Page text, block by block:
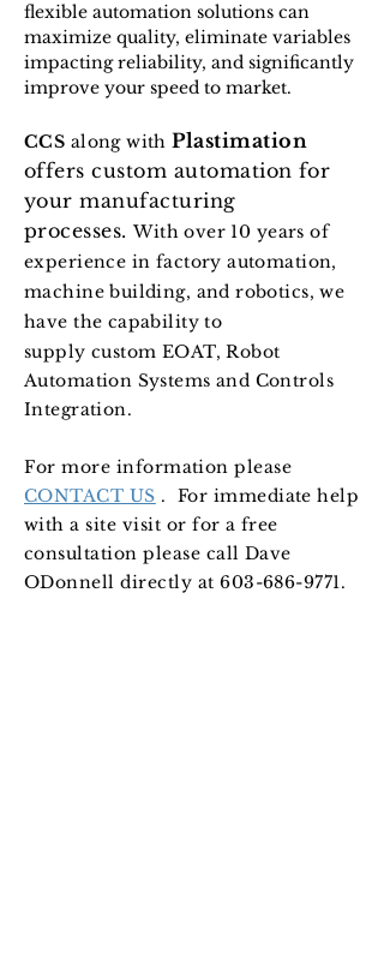
flexible automation solutions can
maximize quality, eliminate variables
impacting reliability, and significantly
improve your speed to market.
CCS along withPlastimation
offers custom automation for
your manufacturing
processes.With over 10 years of
experience in factory automation,
machine building, and robotics, we
have the capability to
supply custom EOAT, Robot
Automation Systems and Controls
Integration.
For more information please
CONTACT US . For immediate help
with a site visit or for a free
consultation please call Dave
ODonnell directly at603-686-9771.